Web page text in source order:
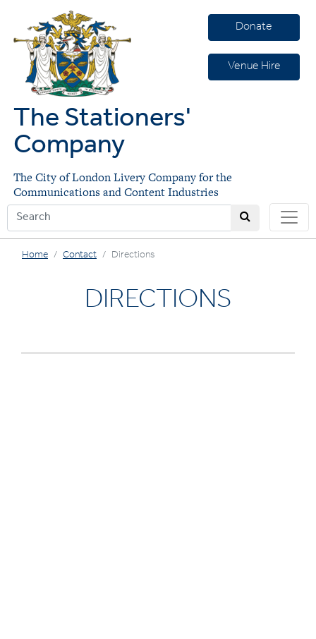
Donate
Venue Hire
The Stationers'
Company
The City of London Livery Company for the
Communications and Content Industries
Home Contact Directions
DIRECTIONS